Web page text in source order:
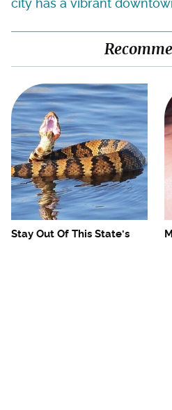
city has a vibrant
Stay Out Of This State's